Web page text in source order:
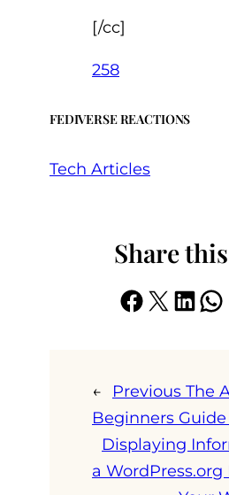
[/cc]
258
FEDIVERSE REACTIONS
Tech Articles
Share
Share on Facebook
Share on X Share on
← Previous The
Beginners Guide
Displaying
a